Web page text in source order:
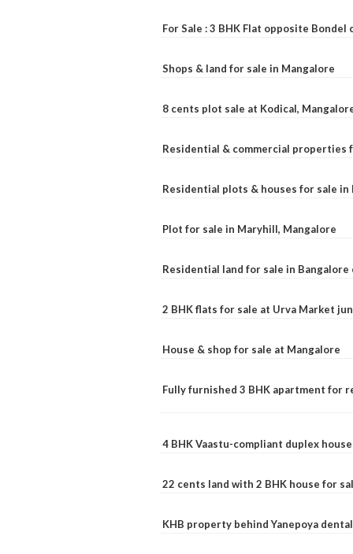
For Sale : 3 BHK Flat opposite Bondel
Shops & land for sale in Mangalore
8 cents plot sale at Kodical,
Residential & commercial properties
Residential plots & houses for sale in
Plot for sale in Maryhill, Mangalore
Residential land for sale in Bangalore
2 BHK flats for sale at Urva Market
House & shop for sale at Mangalore
Fully furnished 3 BHK apartment for
4 BHK Vaastu-compliant duplex
22 cents land with 2 BHK house for
KHB property behind Yanepoya